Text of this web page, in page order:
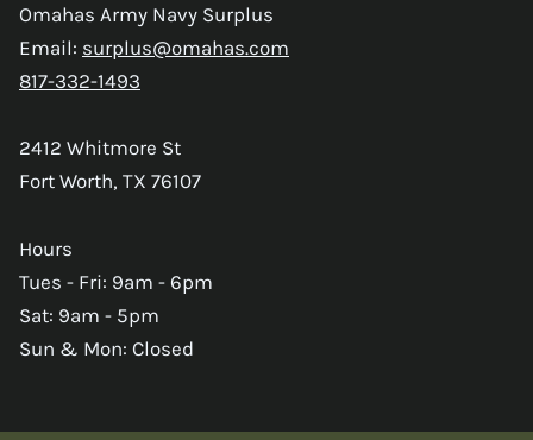
Omahas Army Navy Surplus
Email: surplus@omahas.com
817-332-1493
2412 Whitmore St
Fort Worth, TX 76107
Hours
Tues - Fri: 9am - 6pm
Sat: 9am - 5pm
Sun & Mon: Closed